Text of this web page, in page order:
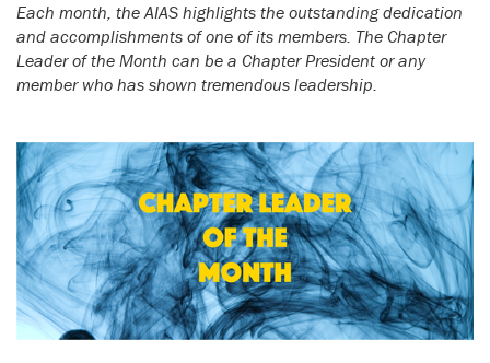
Each month, the AIAS highlights the outstanding dedication
and accomplishments of one of its members. The Chapter
Leader of the Month can be a Chapter President or any
member who has shown tremendous leadership.